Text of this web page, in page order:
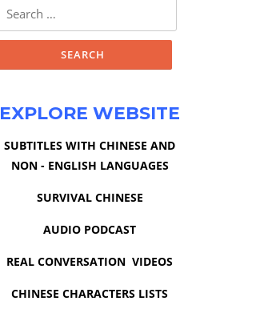
EXPLORE WEBSITE
SUBTITLES WITH CHINESE AND
NON - ENGLISH LANGUAGES
SURVIVAL CHINESE
AUDIO PODCAST
REAL CONVERSATION VIDEOS
CHINESE CHARACTERS LISTS